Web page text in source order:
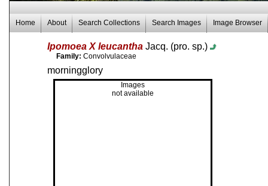
Home About Search Collections Search Images Image Browser
Ipomoea X leucantha Jacq. (pro. sp.)
Family: Convolvulaceae
morningglory
Images
not available